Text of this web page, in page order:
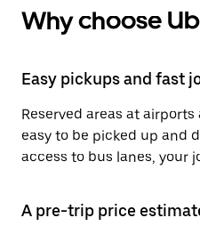
Why choose
Easy pickups and fast
Reserved areas at
easy to be picked up and
access to bus lanes, your
A pre-trip price